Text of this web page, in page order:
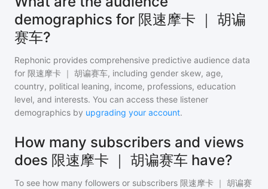
demographics for 限速摩卡 ｜ 胡谝
赛车?
Rephonic provides comprehensive predictive audience data
for 限速摩卡 ｜ 胡谝赛车, including gender skew, age,
country, political leaning, income, professions, education
level, and interests. You can access these listener
demographics by upgrading your account.
How many subscribers and views
does 限速摩卡 ｜ 胡谝赛车 have?
To see how many followers or subscribers 限速摩卡 ｜ 胡谝赛